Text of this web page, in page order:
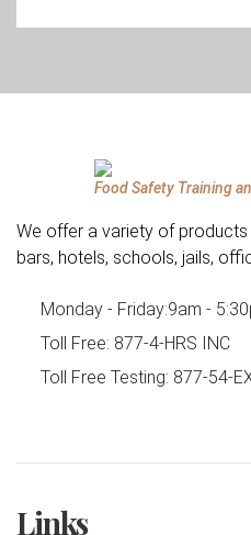
Food Safety Training
We offer a variety of
bars, hotels, schools, jails,
Monday - Friday:9am -
Toll Free: 877-4-HRS INC
Toll Free Testing: 877-54-
Links